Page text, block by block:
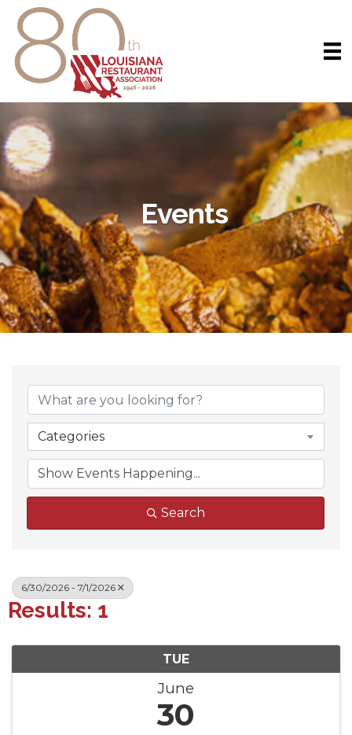
Events
Categories
Search
6/30/2026 - 7/1/2026
Results: 1
TUE
June
30